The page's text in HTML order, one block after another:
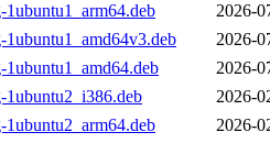
2026-
2026-
2026-
2026-
2026-